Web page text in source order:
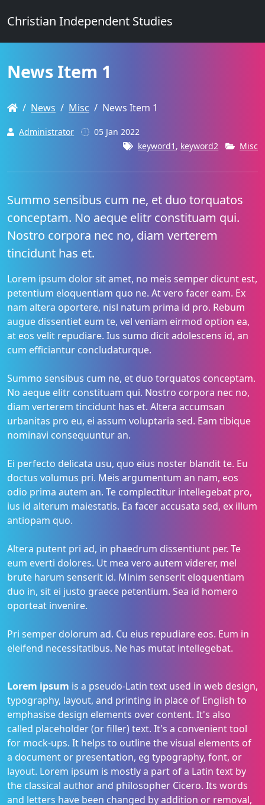
Christian Independent Studies
News Item 1
News Misc News Item 1
Administrator
05 Jan 2022
keyword1 , keyword2 Misc
Summo sensibus cum ne, et duo torquatos
conceptam. No aeque elitr constituam qui.
Nostro corpora nec no, diam verterem
tincidunt has et.
Lorem ipsum dolor sit amet, no meis semper dicunt est,
petentium eloquentiam quo ne. At vero facer eam. Ex
nam altera oportere, nisl natum prima id pro. Rebum
augue dissentiet eum te, vel veniam eirmod option ea,
at eos velit repudiare. Ius sumo dicit adolescens id, an
cum efficiantur concludaturque.
Summo sensibus cum ne, et duo torquatos conceptam.
No aeque elitr constituam qui. Nostro corpora nec no,
diam verterem tincidunt has et. Altera accumsan
urbanitas pro eu, ei assum voluptaria sed. Eam tibique
nominavi consequuntur an.
Ei perfecto delicata usu, quo eius noster blandit te. Eu
doctus volumus pri. Meis argumentum an nam, eos
odio prima autem an. Te complectitur intellegebat pro,
ius id alterum maiestatis. Ea facer accusata sed, ex illum
antiopam quo.
Altera putent pri ad, in phaedrum dissentiunt per. Te
eum everti dolores. Ut mea vero autem viderer, mel
brute harum senserit id. Minim senserit eloquentiam
duo in, sit ei justo graece petentium. Sea id homero
oporteat invenire.
Pri semper dolorum ad. Cu eius repudiare eos. Eum in
eleifend necessitatibus. Ne has mutat intellegebat.
Lorem ipsum is a pseudo-Latin text used in web design,
typography, layout, and printing in place of English to
emphasise design elements over content. It's also
called placeholder (or filler) text. It's a convenient tool
for mock-ups. It helps to outline the visual elements of
a document or presentation, eg typography, font, or
layout. Lorem ipsum is mostly a part of a Latin text by
the classical author and philosopher Cicero. Its words
and letters have been changed by addition or removal,